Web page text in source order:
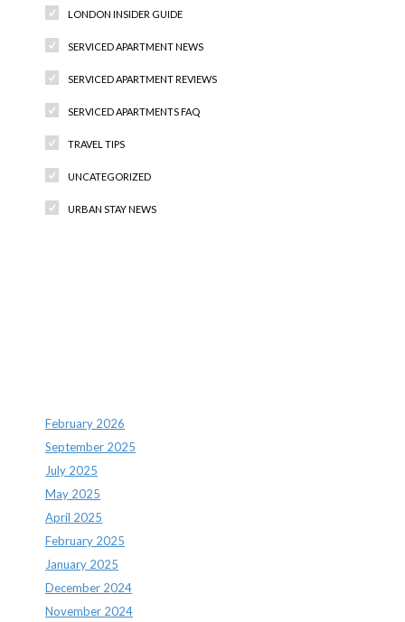
LONDON INSIDER GUIDE
SERVICED APARTMENT NEWS
SERVICED APARTMENT REVIEWS
SERVICED APARTMENTS FAQ
TRAVEL TIPS
UNCATEGORIZED
URBAN STAY NEWS
February 2026
September 2025
July 2025
May 2025
April 2025
February 2025
January 2025
December 2024
November 2024